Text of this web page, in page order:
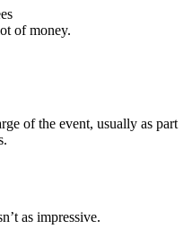
of money.
of the event, usually as part
as impressive.